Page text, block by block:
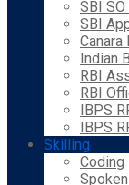
SBI
SBI
Canara
Indian
RBI
RBI
IBPS
IBPS
Skilling
Coding